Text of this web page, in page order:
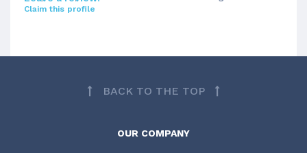
Claim this profile
BACK TO THE TOP
OUR COMPANY